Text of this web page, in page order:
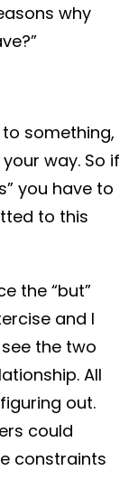
why
something,
way. So if
you have to
to this
the “but”
and I
see the two
All
out.
could
constraints